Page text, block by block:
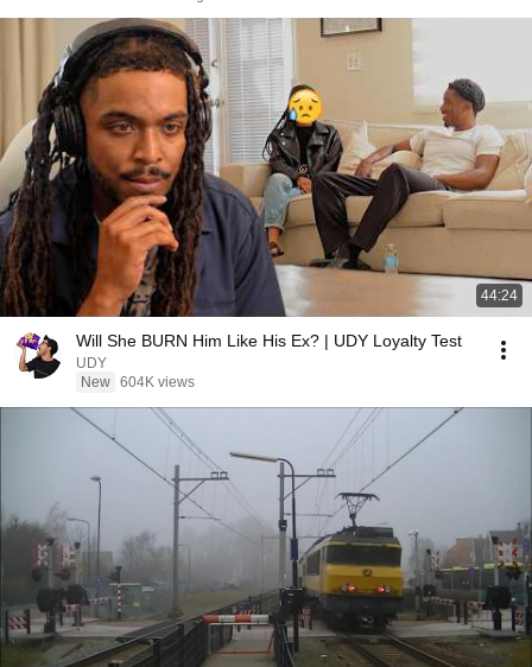
44:24
Will She BURN Him Like His Ex? | UDY Loyalty Test
UDY
New 604K views